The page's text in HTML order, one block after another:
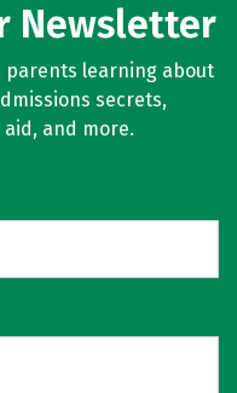
Newsletter
parents learning about
secrets,
and more.